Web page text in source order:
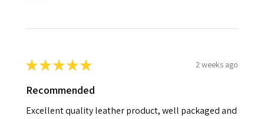
★★★★★ 2 weeks ago
Recommended
Excellent quality leather product, well packaged and